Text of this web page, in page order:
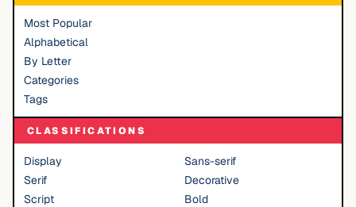
Most Popular
Alphabetical
By Letter
Categories
Tags
CLASSIFICATIONS
Display
Sans-serif
Serif
Decorative
Script
Bold